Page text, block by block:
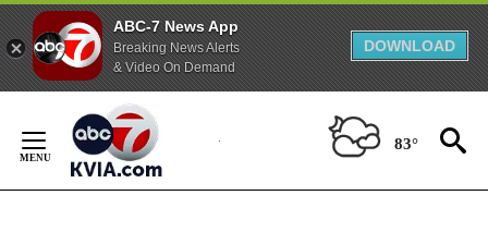
ABC-7 News App
Breaking News Alerts
& Video On Demand
DOWNLOAD
Content
83°